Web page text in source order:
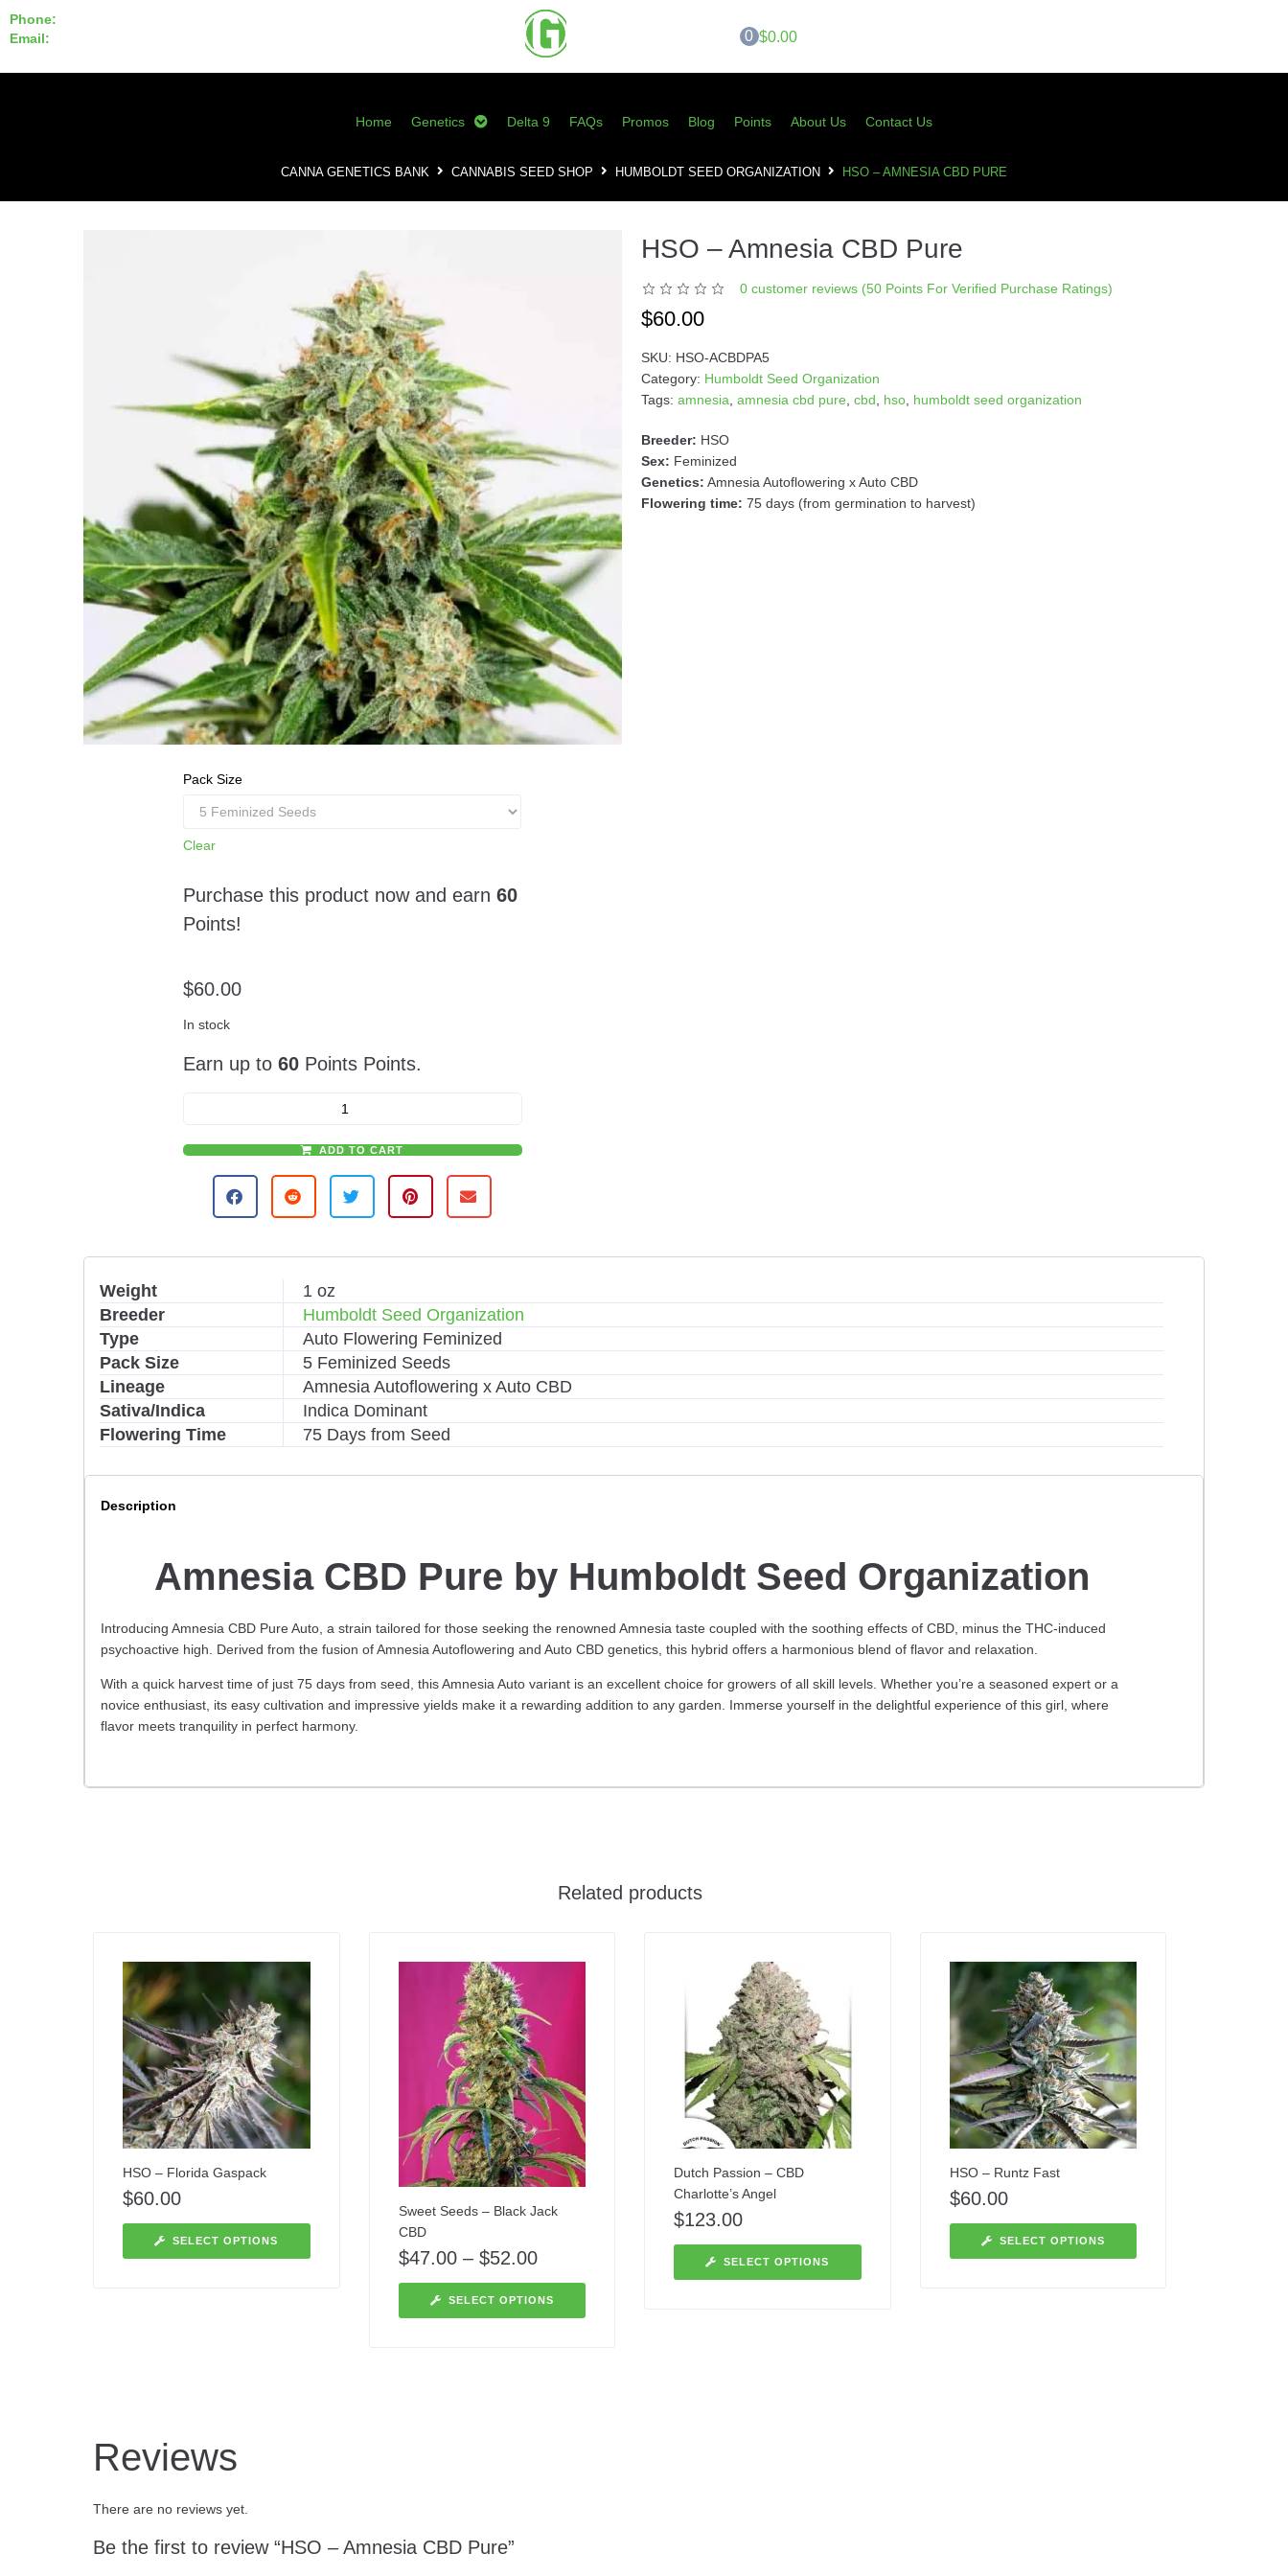
Phone:
Email:
0 $0.00
Home Genetics Delta 9 FAQs Promos Blog Points About Us Contact Us
CANNA GENETICS BANK CANNABIS SEED SHOP HUMBOLDT SEED ORGANIZATION HSO – AMNESIA CBD PURE
Pack Size
Clear
Purchase this product now and earn60
Points!
$60.00
In stock
Earn up to60 Points Points.
ADD TO CART
HSO – Amnesia CBD Pure
0customer reviews (50 Points For Verified Purchase Ratings)
$60.00
SKU: HSO-ACBDPA5
Category: Humboldt Seed Organization
Tags: amnesia amnesia cbd pure cbd hso, humboldt seed organization
Breeder: HSO
Sex: Feminized
Genetics: Amnesia Autoflowering x Auto CBD
Flowering time: 75 days (from germination to harvest)
Weight
1 oz
Breeder
Humboldt Seed Organization
Type
Auto Flowering Feminized
Pack Size
5 Feminized Seeds
Lineage
Amnesia Autoflowering x Auto CBD
Sativa/Indica
Indica Dominant
Flowering Time
75 Days from Seed
Description
Amnesia CBD Pure by Humboldt Seed Organization
Introducing Amnesia CBD Pure Auto, a strain tailored for those seeking the renowned Amnesia taste coupled with the soothing effects of CBD, minus the THC-induced
psychoactive high. Derived from the fusion of Amnesia Autoflowering and Auto CBD genetics, this hybrid offers a harmonious blend of flavor and relaxation.
With a quick harvest time of just 75 days from seed, this Amnesia Auto variant is an excellent choice for growers of all skill levels. Whether you’re a seasoned expert or a
novice enthusiast, its easy cultivation and impressive yields make it a rewarding addition to any garden. Immerse yourself in the delightful experience of this girl, where
flavor meets tranquility in perfect harmony.
Related products
HSO – Florida Gaspack
$60.00
SELECT OPTIONS
Sweet Seeds – Black Jack
CBD
$47.00 – $52.00
SELECT OPTIONS
Dutch Passion – CBD
Charlotte’s Angel
$123.00
SELECT OPTIONS
HSO – Runtz Fast
$60.00
SELECT OPTIONS
Reviews
There are no reviews yet.
Be the first to review “HSO – Amnesia CBD Pure”